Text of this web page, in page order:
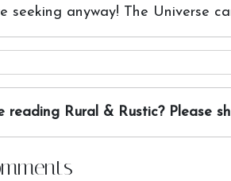
seeking anyway! The Universe
reading Rural & Rustic? Please